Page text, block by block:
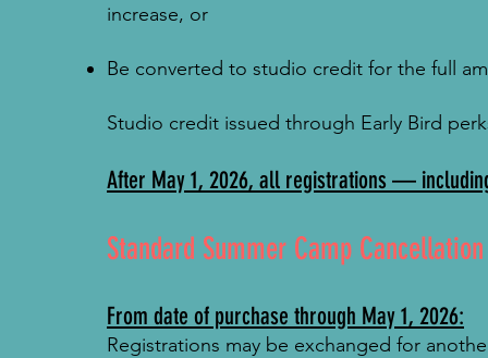
increase, or
Be converted to studio credit for the full
Studio credit issued through Early Bird
After May 1, 2026, all registrations —
Standard Summer Camp
From date of purchase through May 1, 2026:
Registrations may be exchanged for